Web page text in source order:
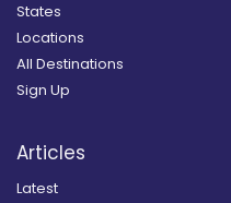
States
Locations
All Destinations
Sign Up
Articles
Latest